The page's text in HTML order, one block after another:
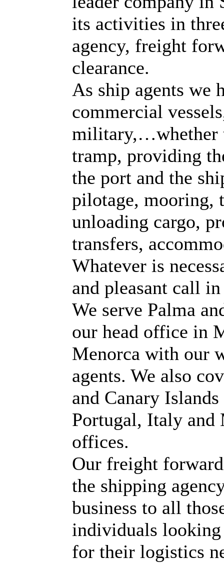
its activities in
agency, freight
clearance.
As ship agents we
commercial
military,…whether
tramp, providing
the port and the
pilotage, mooring,
unloading cargo,
transfers,
Whatever is
and pleasant call
We serve Palma
our head office in
Menorca with our
agents. We also
and Canary
Portugal, Italy
offices.
Our freight
the shipping
business to all
individuals
for their logistics